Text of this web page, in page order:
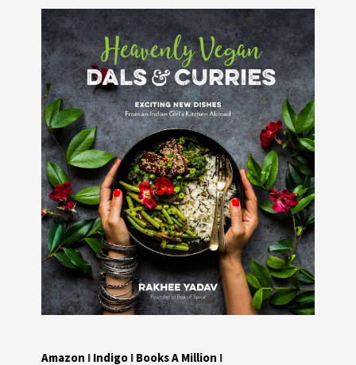
Amazon I Indigo I Books A Million I